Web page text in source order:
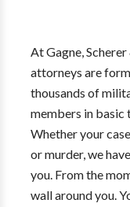
At Gagne,
attorneys are
thousands of
members in
Whether your
or murder, we
you. From the
wall around you.